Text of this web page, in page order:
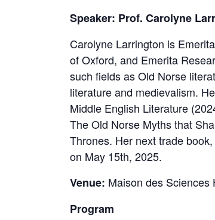
Speaker: Prof. Carolyne
Carolyne Larrington is
of Oxford, and Emerita
such fields as Old Norse
literature and medievalism.
Middle English Literature
The Old Norse Myths that
Thrones. Her next trade
on May 15th, 2025.
Venue: Maison des Sciences
Program